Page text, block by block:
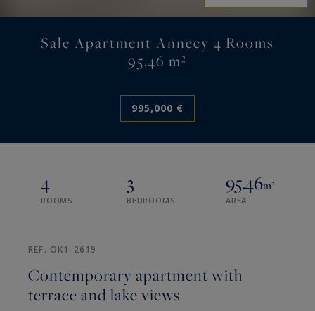
Sale Apartment Annecy 4 Rooms
95.46 m²
995,000 €
4
ROOMS
3
BEDROOMS
95.46m²
AREA
REF. OK1-2619
Contemporary apartment with
terrace and lake views